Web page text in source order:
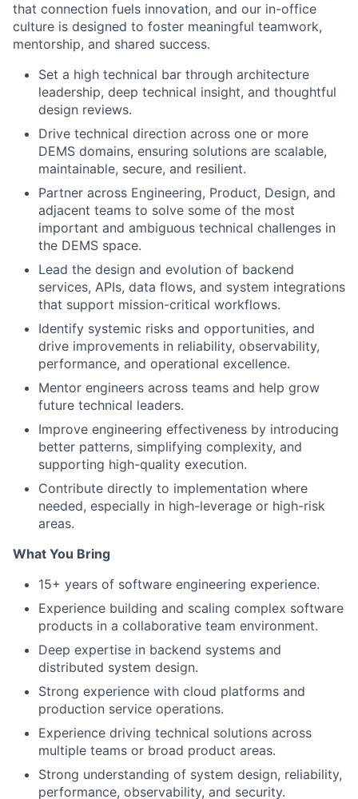
that connection fuels innovation, and our in-office
culture is designed to foster meaningful teamwork,
mentorship, and shared success.
Set a high technical bar through architecture
leadership, deep technical insight, and thoughtful
design reviews.
Drive technical direction across one or more
DEMS domains, ensuring solutions are scalable,
maintainable, secure, and resilient.
Partner across Engineering, Product, Design, and
adjacent teams to solve some of the most
important and ambiguous technical challenges in
the DEMS space.
Lead the design and evolution of backend
services, APIs, data flows, and system integrations
that support mission-critical workflows.
Identify systemic risks and opportunities, and
drive improvements in reliability, observability,
performance, and operational excellence.
Mentor engineers across teams and help grow
future technical leaders.
Improve engineering effectiveness by introducing
better patterns, simplifying complexity, and
supporting high-quality execution.
Contribute directly to implementation where
needed, especially in high-leverage or high-risk
areas.
What You Bring
15+ years of software engineering experience.
Experience building and scaling complex software
products in a collaborative team environment.
Deep expertise in backend systems and
distributed system design.
Strong experience with cloud platforms and
production service operations.
Experience driving technical solutions across
multiple teams or broad product areas.
Strong understanding of system design, reliability,
performance, observability, and security.